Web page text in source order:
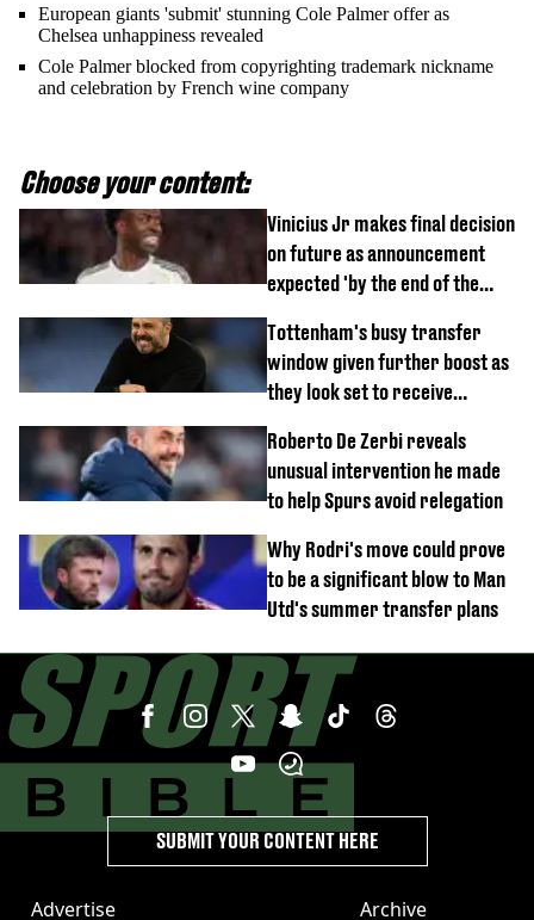
European giants 'submit' stunning Cole Palmer offer as
Chelsea unhappiness revealed
Cole Palmer blocked from copyrighting trademark nickname
and celebration by French wine company
Choose your content:
Vinicius Jr makes final decision
on future as announcement
expected 'by the end of the
Tottenham's busy transfer
window given further boost as
they look set to receive
Roberto De Zerbi reveals
unusual intervention he made
to help Spurs avoid relegation
Why Rodri's move could prove
to be a significant blow to Man
Utd's summer transfer plans
Advertise Archive
SUBMIT YOUR CONTENT HERE